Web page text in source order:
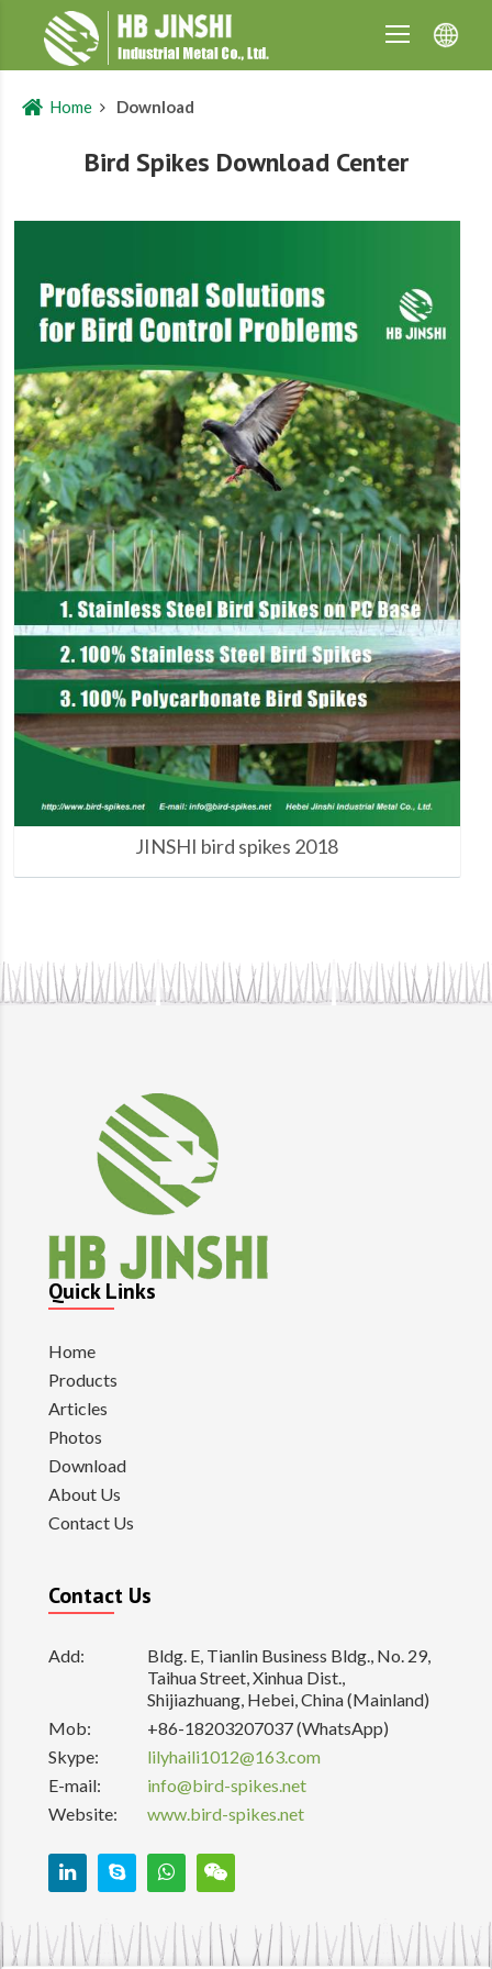
Home Download
Bird Spikes Download Center
JINSHI bird spikes 2018
Quick Links
Home
Products
Articles
Photos
Download
About Us
Contact Us
Contact Us
Add:
Bldg. E, Tianlin Business Bldg., No. 29,
Taihua Street, Xinhua Dist.,
Shijiazhuang, Hebei, China (Mainland)
Mob:
+86-18203207037 (WhatsApp)
Skype:
lilyhaili1012@163.com
E-mail:
info@bird-spikes.net
Website:
www.bird-spikes.net